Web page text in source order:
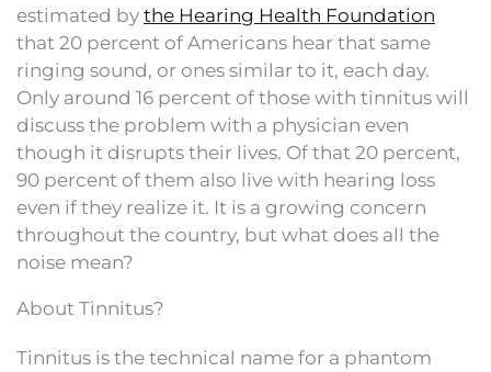
estimated by the Hearing Health Foundation
that 20 percent of Americans hear that same
ringing sound, or ones similar to it, each day.
Only around 16 percent of those with tinnitus will
discuss the problem with a physician even
though it disrupts their lives. Of that 20 percent,
90 percent of them also live with hearing loss
even if they realize it. It is a growing concern
throughout the country, but what does all the
noise mean?
About Tinnitus?
Tinnitus is the technical name for a phantom